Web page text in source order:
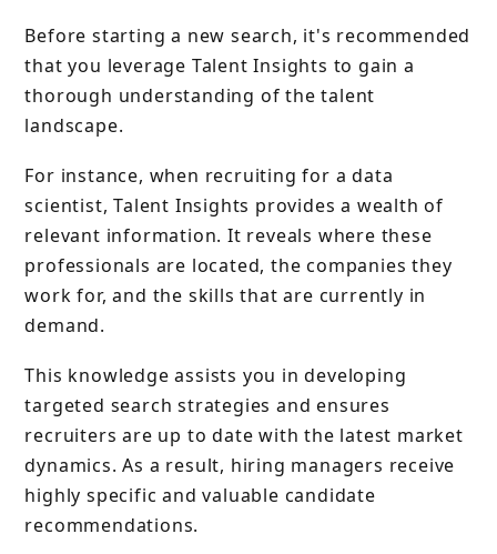
Before starting a new search, it's recommended
that you leverage Talent Insights to gain a
thorough understanding of the talent
landscape.
For instance, when recruiting for a data
scientist, Talent Insights provides a wealth of
relevant information. It reveals where these
professionals are located, the companies they
work for, and the skills that are currently in
demand.
This knowledge assists you in developing
targeted search strategies and ensures
recruiters are up to date with the latest market
dynamics. As a result, hiring managers receive
highly specific and valuable candidate
recommendations.